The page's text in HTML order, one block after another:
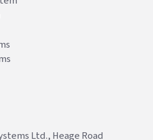
Ltd., Heage Road